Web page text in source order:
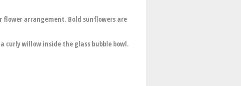
flower arrangement. Bold sunflowers are
curly willow inside the glass bubble bowl.